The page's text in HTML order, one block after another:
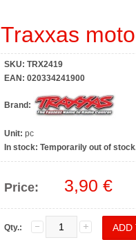
Traxxas
SKU: TRX2419
EAN: 020334241900
Brand:
Unit: pc
In stock: Temporarily out of
Price: 3,90 €
Qty.: